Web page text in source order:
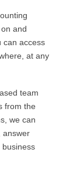
and
can access
at any
team
from the
we can
answer